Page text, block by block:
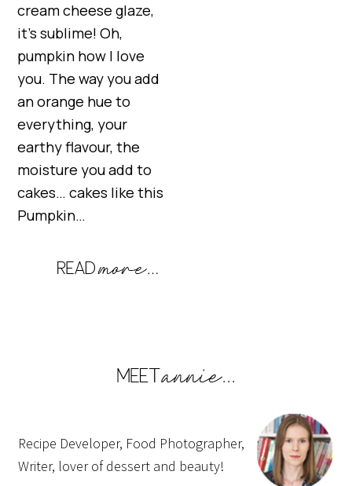
cream cheese glaze,
it’s sublime! Oh,
pumpkin how I love
you. The way you add
an orange hue to
everything, your
earthy flavour, the
moisture you add to
cakes… cakes like this
Pumpkin…
Recipe Developer, Food Photographer,
Writer, lover of dessert and beauty!